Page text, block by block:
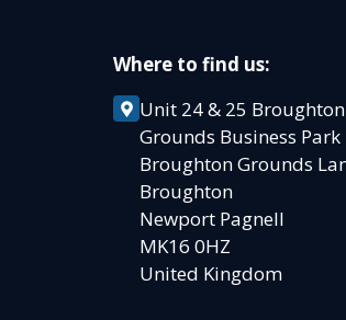
Where to find us:
Unit 24 & 25 Broughton
Grounds Business
Broughton Grounds
Broughton
Newport Pagnell
MK16 0HZ
United Kingdom